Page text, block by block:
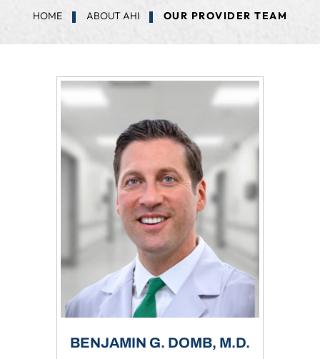
HOME ABOUT AHI OUR PROVIDER TEAM
BENJAMIN G. DOMB, M.D.